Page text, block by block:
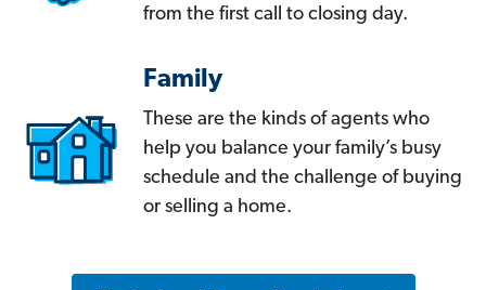
from the first call to closing day.
Family
These are the kinds of agents who
help you balance your family’s busy
schedule and the challenge of buying
or selling a home.